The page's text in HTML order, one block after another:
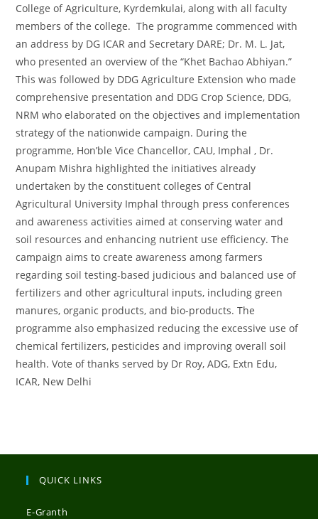
College of Agriculture, Kyrdemkulai, along with all faculty
members of the college. The programme commenced with
an address by DG ICAR and Secretary DARE; Dr. M. L. Jat,
who presented an overview of the “Khet Bachao Abhiyan.”
This was followed by DDG Agriculture Extension who made
comprehensive presentation and DDG Crop Science, DDG,
NRM who elaborated on the objectives and implementation
strategy of the nationwide campaign. During the
programme, Hon’ble Vice Chancellor, CAU, Imphal , Dr.
Anupam Mishra highlighted the initiatives already
undertaken by the constituent colleges of Central
Agricultural University Imphal through press conferences
and awareness activities aimed at conserving water and
soil resources and enhancing nutrient use efficiency. The
campaign aims to create awareness among farmers
regarding soil testing-based judicious and balanced use of
fertilizers and other agricultural inputs, including green
manures, organic products, and bio-products. The
programme also emphasized reducing the excessive use of
chemical fertilizers, pesticides and improving overall soil
health. Vote of thanks served by Dr Roy, ADG, Extn Edu,
ICAR, New Delhi
QUICK LINKS
E-Granth